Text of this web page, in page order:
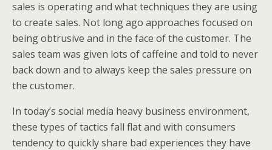
sales is operating and what techniques they are using
to create sales. Not long ago approaches focused on
being obtrusive and in the face of the customer. The
sales team was given lots of caffeine and told to never
back down and to always keep the sales pressure on
the customer.
In today’s social media heavy business environment,
these types of tactics fall flat and with consumers
tendency to quickly share bad experiences they have